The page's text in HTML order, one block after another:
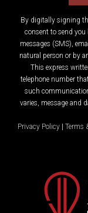
By digitally signing
consent to send
messages (SMS),
natural person or by
This express
telephone number
such
varies, message and
Privacy Policy
Terms